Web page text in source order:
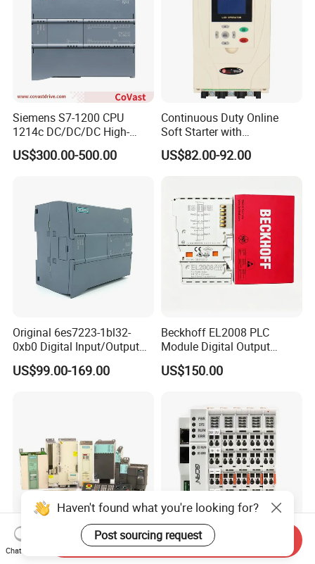
Siemens S7-1200 CPU
1214c DC/DC/DC High-
Performance PLC Controller
US$300.00-500.00
Continuous Duty Online
Soft Starter with
Semiconductor Control for
Smooth Motor Start 15kw
US$82.00-92.00
Original 6es7223-1bl32-
0xb0 Digital Input/Output
Module Simatic PLC S7
1200 Siemens PLC
US$99.00-169.00
Beckhoff EL2008 PLC
Module Digital Output
Ethercat Terminal 8 Channel
24V DC
US$150.00
New Original PLC Inverter
New Original Linear
Haven't found what you're looking for?
Post sourcing request
Chat Now
Send Inquiry